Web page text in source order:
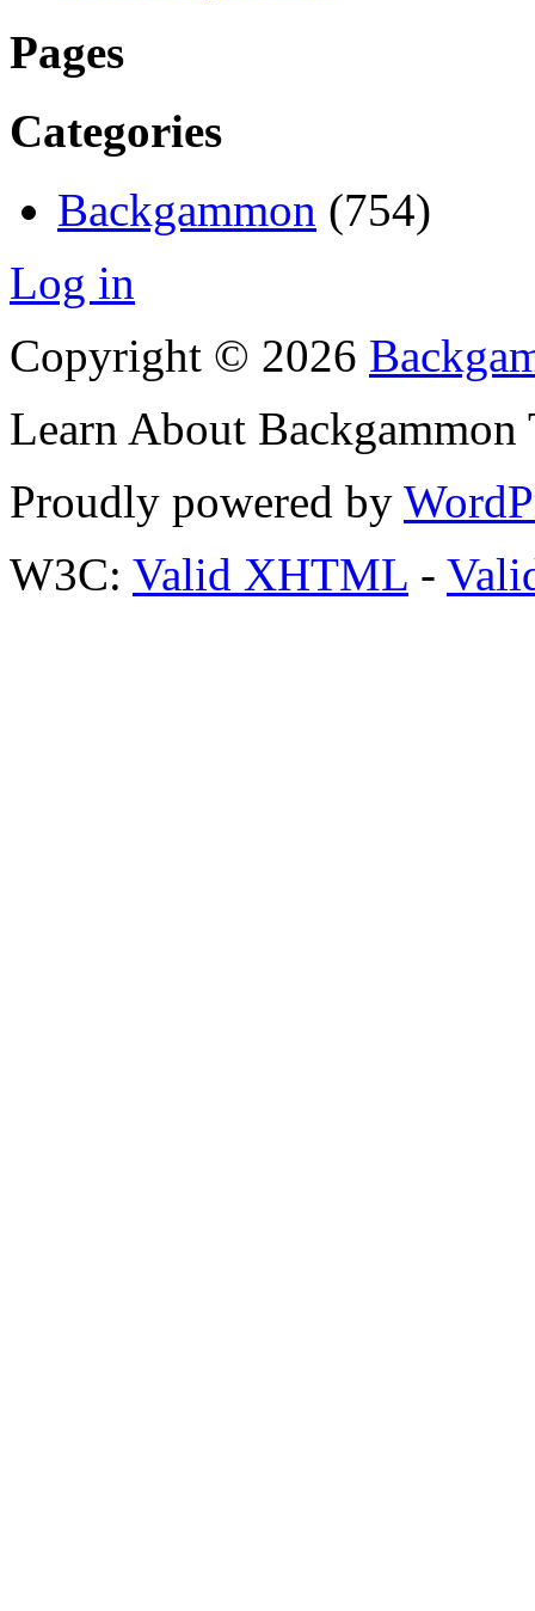
Pages
Categories
Backgammon (754)
Log in
Copyright © 2026
Learn About
Proudly powered by
W3C: Valid XHTML -